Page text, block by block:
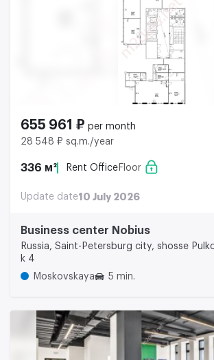
655 961 ₽ per month
28 548 ₽ sq.m./year
336 м² Rent Office Floor
Update date10 July 2026
Business center Nobius
Russia, Saint-Petersburg city, shosse
k 4
Moskovskaya
5 min.